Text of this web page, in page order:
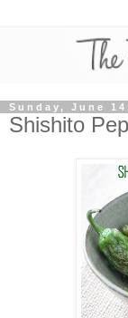
Sunday, June
Shishito